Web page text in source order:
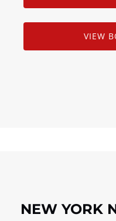
VIEW
NEW YORK